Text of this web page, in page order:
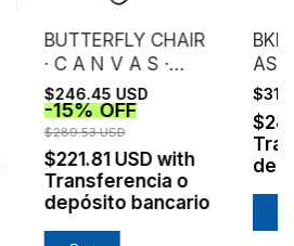
BUTTERFLY CHAIR
· C A N V A S ·
NATURAL
$246.45 USD
-15%OFF
$289.53 USD
$221.81 USDwith
Transferencia o
depósito bancario
BKF
/